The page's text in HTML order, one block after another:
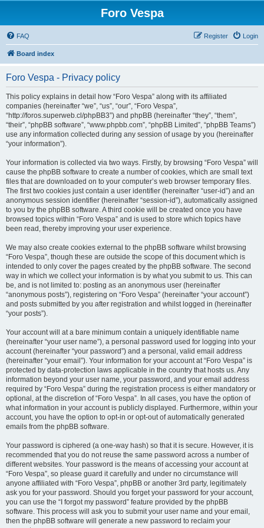
Foro Vespa
FAQ Login
Register
Board index
Foro Vespa - Privacy policy
This policy explains in detail how “Foro Vespa” along with its affiliated
companies (hereinafter “we”, “us”, “our”, “Foro Vespa”,
“http://foros.superweb.cl/phpBB3”) and phpBB (hereinafter “they”, “them”,
“their”, “phpBB software”, “www.phpbb.com”, “phpBB Limited”, “phpBB Teams”)
use any information collected during any session of usage by you (hereinafter
“your information”).
Your information is collected via two ways. Firstly, by browsing “Foro Vespa” will
cause the phpBB software to create a number of cookies, which are small text
files that are downloaded on to your computer’s web browser temporary files.
The first two cookies just contain a user identifier (hereinafter “user-id”) and an
anonymous session identifier (hereinafter “session-id”), automatically assigned
to you by the phpBB software. A third cookie will be created once you have
browsed topics within “Foro Vespa” and is used to store which topics have
been read, thereby improving your user experience.
We may also create cookies external to the phpBB software whilst browsing
“Foro Vespa”, though these are outside the scope of this document which is
intended to only cover the pages created by the phpBB software. The second
way in which we collect your information is by what you submit to us. This can
be, and is not limited to: posting as an anonymous user (hereinafter
“anonymous posts”), registering on “Foro Vespa” (hereinafter “your account”)
and posts submitted by you after registration and whilst logged in (hereinafter
“your posts”).
Your account will at a bare minimum contain a uniquely identifiable name
(hereinafter “your user name”), a personal password used for logging into your
account (hereinafter “your password”) and a personal, valid email address
(hereinafter “your email”). Your information for your account at “Foro Vespa” is
protected by data-protection laws applicable in the country that hosts us. Any
information beyond your user name, your password, and your email address
required by “Foro Vespa” during the registration process is either mandatory or
optional, at the discretion of “Foro Vespa”. In all cases, you have the option of
what information in your account is publicly displayed. Furthermore, within your
account, you have the option to opt-in or opt-out of automatically generated
emails from the phpBB software.
Your password is ciphered (a one-way hash) so that it is secure. However, it is
recommended that you do not reuse the same password across a number of
different websites. Your password is the means of accessing your account at
“Foro Vespa”, so please guard it carefully and under no circumstance will
anyone affiliated with “Foro Vespa”, phpBB or another 3rd party, legitimately
ask you for your password. Should you forget your password for your account,
you can use the “I forgot my password” feature provided by the phpBB
software. This process will ask you to submit your user name and your email,
then the phpBB software will generate a new password to reclaim your